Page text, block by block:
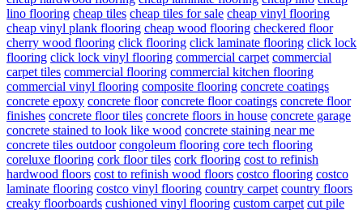
lino flooring cheap tiles cheap tiles for sale cheap vinyl flooring
cheap vinyl plank flooring cheap wood flooring checkered floor
cherry wood flooring click flooring click laminate flooring click lock
flooring click lock vinyl flooring commercial carpet commercial
carpet tiles commercial flooring commercial kitchen flooring
commercial vinyl flooring composite flooring concrete coatings
concrete epoxy concrete floor concrete floor coatings concrete floor
finishes concrete floor tiles concrete floors in house concrete garage
concrete stained to look like wood concrete staining near me
concrete tiles outdoor congoleum flooring core tech flooring
coreluxe flooring cork floor tiles cork flooring cost to refinish
hardwood floors cost to refinish wood floors costco flooring costco
laminate flooring costco vinyl flooring country carpet country floors
creaky floorboards cushioned vinyl flooring custom carpet cut pile